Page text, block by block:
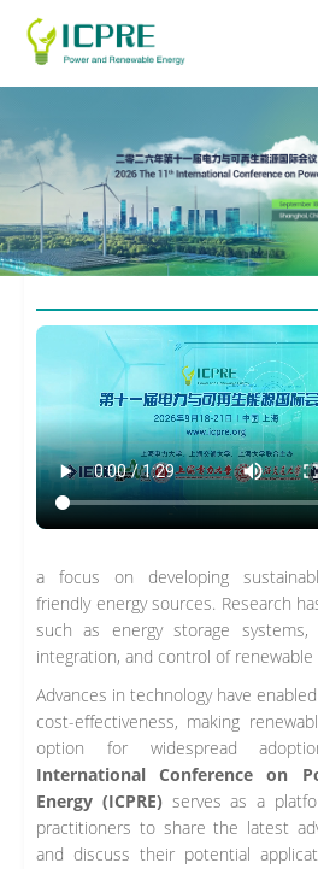
a focus on developing
friendly energy sources. Research
such as energy storage
integration, and control of renewable
Advances in technology have
cost-effectiveness, making
option for widespread
International Conference on
Energy (ICPRE) serves as a
practitioners to share the latest
and discuss their potential